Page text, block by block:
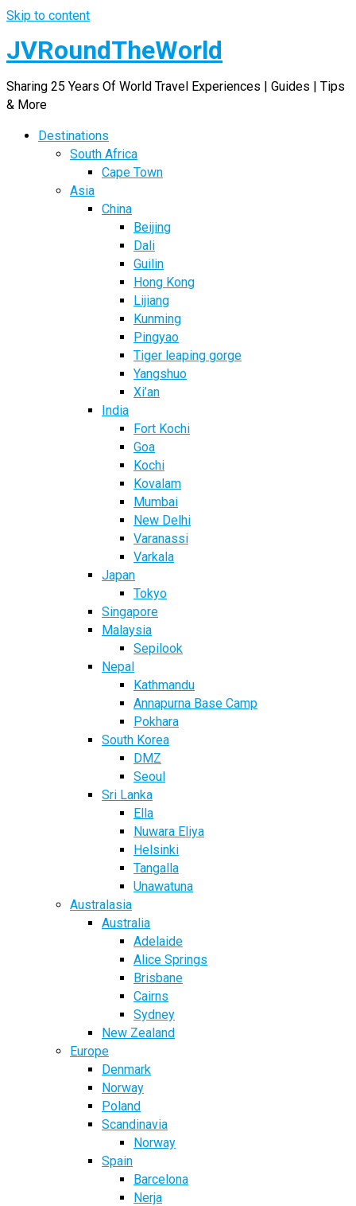
Skip to content
JVRoundTheWorld
Sharing 25 Years Of World Travel Experiences | Guides | Tips
& More
Destinations
South Africa
Cape Town
Asia
China
Beijing
Dali
Guilin
Hong Kong
Lijiang
Kunming
Pingyao
Tiger leaping gorge
Yangshuo
Xi’an
India
Fort Kochi
Goa
Kochi
Kovalam
Mumbai
New Delhi
Varanassi
Varkala
Japan
Tokyo
Singapore
Malaysia
Sepilook
Nepal
Kathmandu
Annapurna Base Camp
Pokhara
South Korea
DMZ
Seoul
Sri Lanka
Ella
Nuwara Eliya
Helsinki
Tangalla
Unawatuna
Australasia
Australia
Adelaide
Alice Springs
Brisbane
Cairns
Sydney
New Zealand
Europe
Denmark
Norway
Poland
Scandinavia
Norway
Spain
Barcelona
Nerja